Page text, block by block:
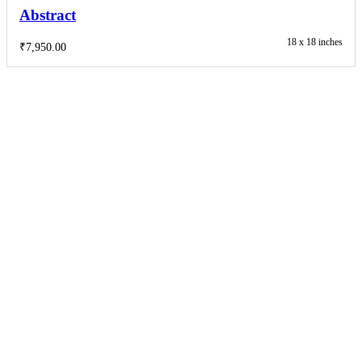
Abstract
₹7,950.00 18 x 18 inches